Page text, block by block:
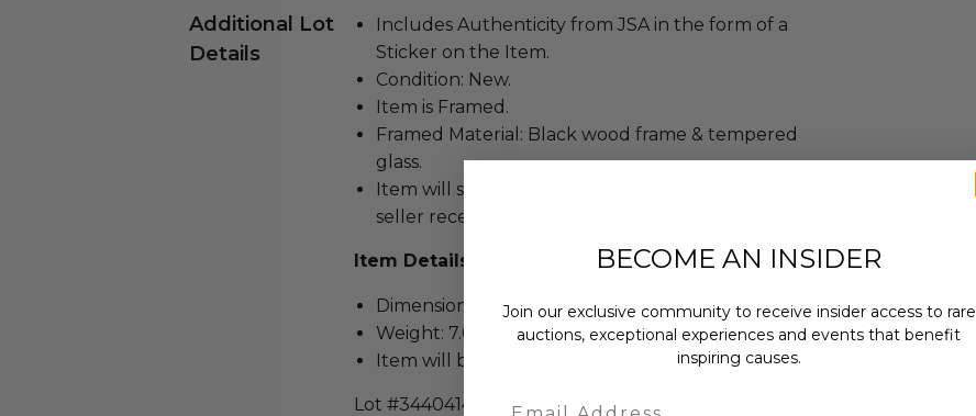
Additional Lot
Details
Includes Authenticity from JSA in the form of a
Sticker on the Item.
Condition: New.
Item is Framed.
Framed Material: Black wood frame & tempered
glass.
Item will ship within ten (10) business days of the
seller receiving buyer details.
Item Details
Dimensions (inches): 16.0 x 2.0 x 24.0.
Weight: 7.0 Lbs.
Item will be sent via Framed in Single Box.
Lot #3440414
BECOME AN INSIDER
Join our exclusive community to receive insider access to rare
auctions, exceptional experiences and events that benefit
inspiring causes.